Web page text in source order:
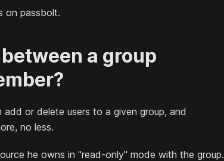
on passbolt.
a group
or delete users to a given group, and
no less.
he owns in "read-only" mode with the group.